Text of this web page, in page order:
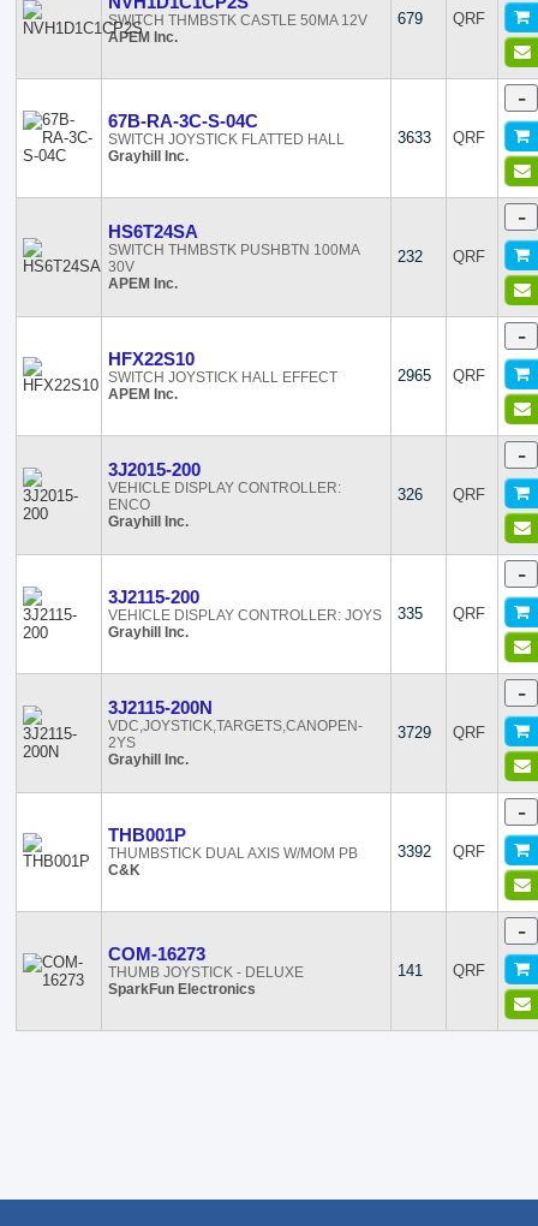
SWITCH THMBSTK CASTLE 50MA 12V
APEM Inc.
679 QRF
67B-RA-3C-S-04C
SWITCH JOYSTICK FLATTED HALL
Grayhill Inc.
3633 QRF
-
HS6T24SA
SWITCH THMBSTK PUSHBTN 100MA
30V
APEM Inc.
232 QRF
-
HFX22S10
SWITCH JOYSTICK HALL EFFECT
APEM Inc.
2965 QRF
-
3J2015-200
VEHICLE DISPLAY CONTROLLER:
ENCO
Grayhill Inc.
326 QRF
-
3J2115-200
VEHICLE DISPLAY CONTROLLER: JOYS
Grayhill Inc.
335 QRF
-
3J2115-200N
VDC,JOYSTICK,TARGETS,CANOPEN-
2YS
Grayhill Inc.
3729 QRF
-
THB001P
THUMBSTICK DUAL AXIS W/MOM PB
C&K
3392 QRF
-
COM-16273
THUMB JOYSTICK - DELUXE
SparkFun Electronics
141 QRF
-